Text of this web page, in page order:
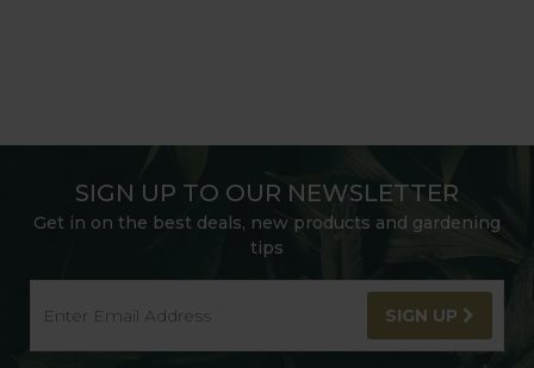
SIGN UP TO OUR NEWSLETTER
Get in on the best deals, new products and gardening
tips
SIGN UP